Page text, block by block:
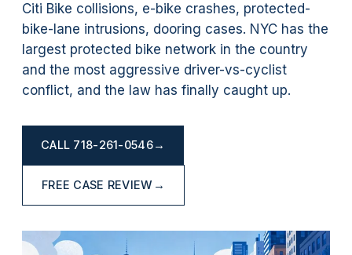
Citi Bike collisions, e-bike crashes, protected-
bike-lane intrusions, dooring cases. NYC has the
largest protected bike network in the country
and the most aggressive driver-vs-cyclist
conflict, and the law has finally caught up.
CALL 718-261-0546→
FREE CASE REVIEW →